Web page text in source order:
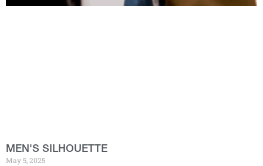
MEN'S SILHOUETTE
May 5, 2025